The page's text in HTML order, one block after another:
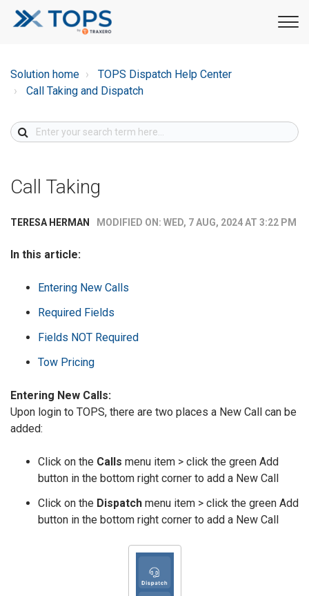
Solution home
TOPS Dispatch Help Center
Call Taking and Dispatch
Call Taking
TERESA HERMAN MODIFIED ON: WED, 7 AUG, 2024 AT 3:22 PM
In this article:
Entering New Calls
Required Fields
Fields NOT Required
Tow Pricing
Entering New Calls:
Upon login to TOPS, there are two places a New Call can be
added:
Click on the Calls menu item > click the green Add
button in the bottom right corner to add a New Call
Click on the Dispatch menu item > click the green Add
button in the bottom right corner to add a New Call